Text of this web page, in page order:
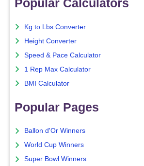
Popular Calculators
Kg to Lbs Converter
Height Converter
Speed & Pace Calculator
1 Rep Max Calculator
BMI Calculator
Popular Pages
Ballon d'Or Winners
World Cup Winners
Super Bowl Winners